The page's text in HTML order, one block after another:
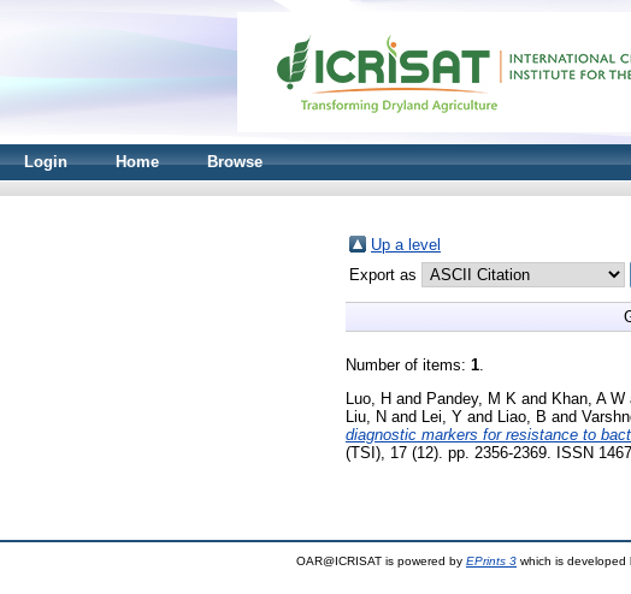
Login Home Browse
Up a level
Export as
Number of items: 1.
Luo, H and Pandey, M K and Khan, A W
Liu, N and Lei, Y and Liao, B and
diagnostic markers for resistance to
(TSI), 17 (12). pp. 2356-2369. ISSN
OAR@ICRISAT is powered by EPrints 3 which is developed